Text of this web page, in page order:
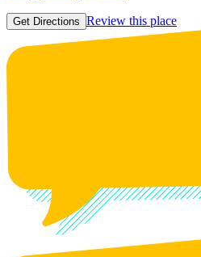
Get Directions Review this place